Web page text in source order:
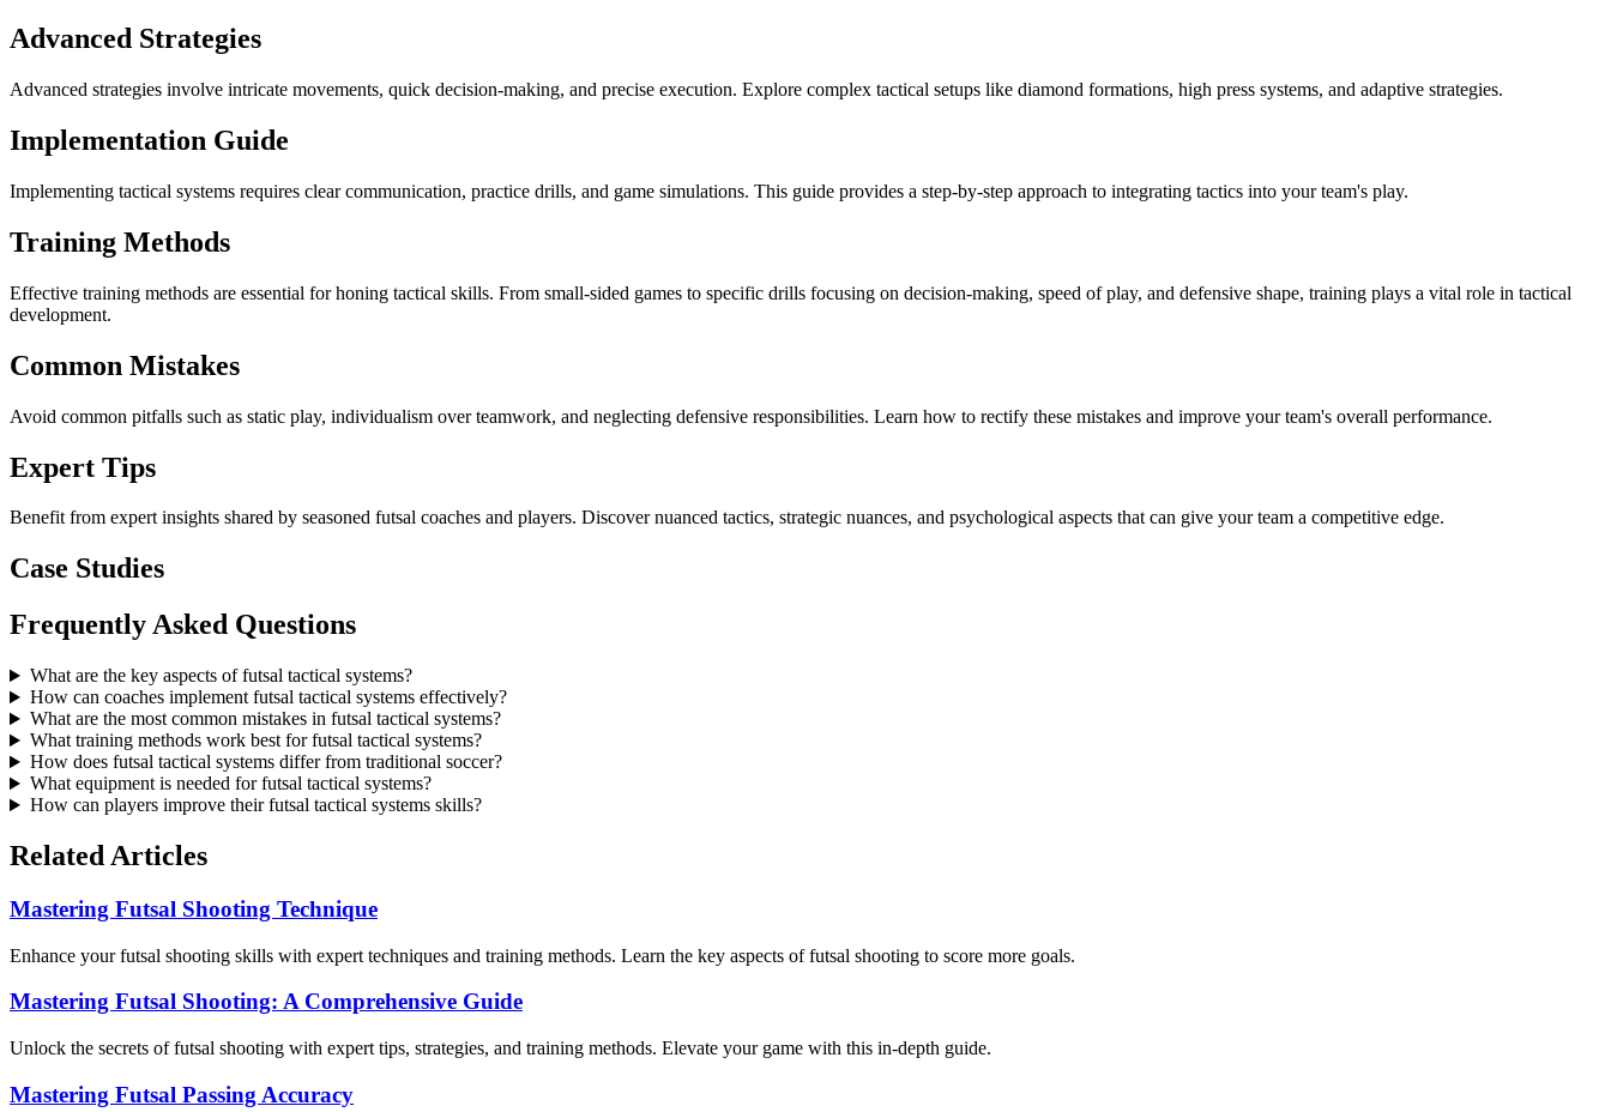
Advanced Strategies
Advanced strategies involve intricate movements, quick decision-making, and precise execution. Explore complex tactical setups like diamond formations, high press systems, and adaptive strategies.
Implementation Guide
Implementing tactical systems requires clear communication, practice drills, and game simulations. This guide provides a step-by-step approach to integrating tactics into your team's play.
Training Methods
Effective training methods are essential for honing tactical skills. From small-sided games to specific drills focusing on decision-making, speed of play, and defensive shape, training plays a vital role in tactical
development.
Common Mistakes
Avoid common pitfalls such as static play, individualism over teamwork, and neglecting defensive responsibilities. Learn how to rectify these mistakes and improve your team's overall performance.
Expert Tips
Benefit from expert insights shared by seasoned futsal coaches and players. Discover nuanced tactics, strategic nuances, and psychological aspects that can give your team a competitive edge.
Case Studies
Frequently Asked Questions
What are the key aspects of futsal tactical systems?
How can coaches implement futsal tactical systems effectively?
What are the most common mistakes in futsal tactical systems?
What training methods work best for futsal tactical systems?
How does futsal tactical systems differ from traditional soccer?
What equipment is needed for futsal tactical systems?
How can players improve their futsal tactical systems skills?
Related Articles
Mastering Futsal Shooting Technique
Enhance your futsal shooting skills with expert techniques and training methods. Learn the key aspects of futsal shooting to score more goals.
Mastering Futsal Shooting: A Comprehensive Guide
Unlock the secrets of futsal shooting with expert tips, strategies, and training methods. Elevate your game with this in-depth guide.
Mastering Futsal Passing Accuracy